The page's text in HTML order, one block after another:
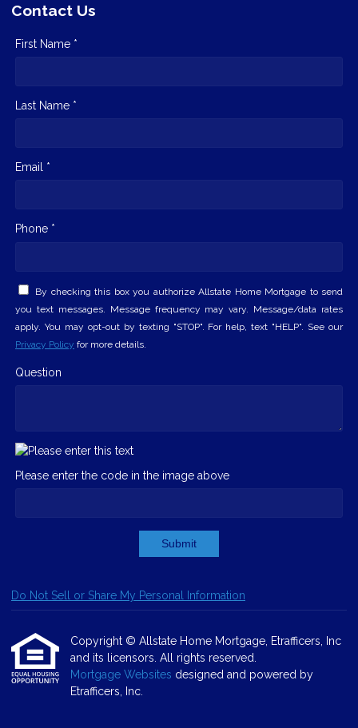
Contact Us
First Name *
Last Name *
Email *
Phone *
By checking this box you authorize Allstate Home Mortgage to send
you text messages. Message frequency may vary. Message/data rates
apply. You may opt-out by texting "STOP". For help, text "HELP". See our
Privacy Policy for more details.
Question
Please enter the code in the image above
Submit
Do Not Sell or Share My Personal Information
Copyright © Allstate Home Mortgage, Etrafficers, Inc
and its licensors. All rights reserved.
Mortgage Websites designed and powered by
Etrafficers, Inc.